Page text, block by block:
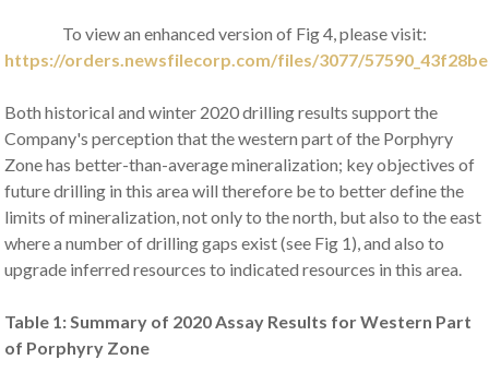
To view an enhanced version of Fig 4, please visit:
https://orders.newsfilecorp.com/files/3077/
Both historical and winter 2020 drilling results support the
Company's perception that the western part of the Porphyry
Zone has better-than-average mineralization; key objectives of
future drilling in this area will therefore be to better define the
limits of mineralization, not only to the north, but also to the east
where a number of drilling gaps exist (see Fig 1), and also to
upgrade inferred resources to indicated resources in this area.
Table 1: Summary of 2020 Assay Results for Western Part
of Porphyry Zone